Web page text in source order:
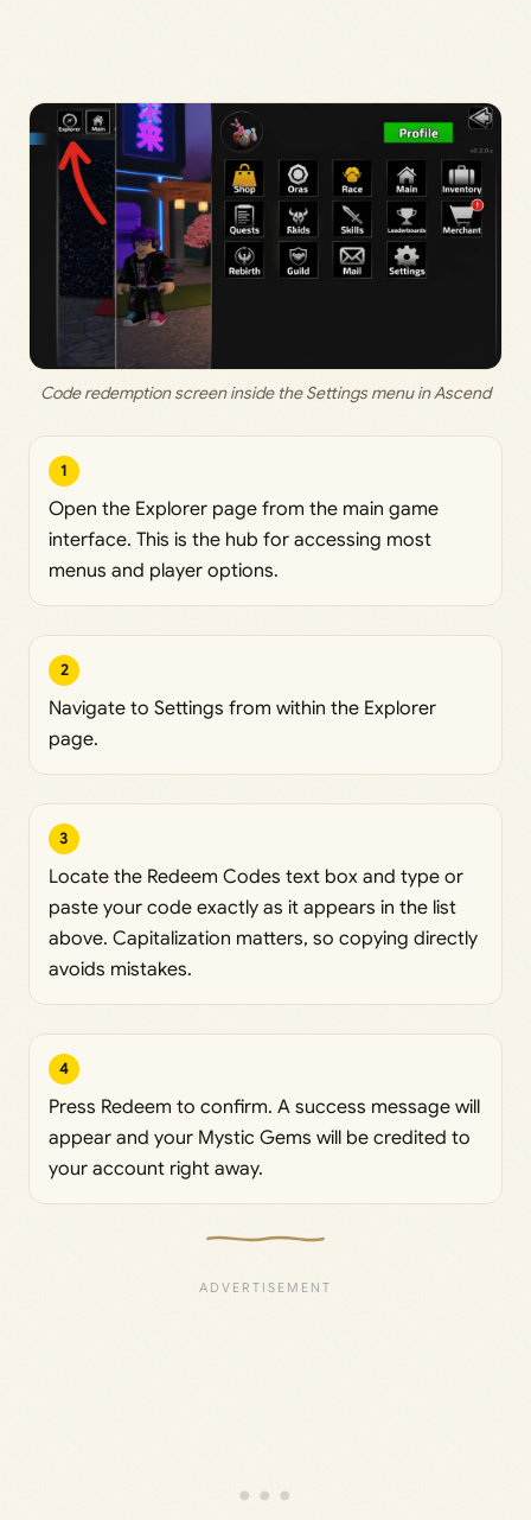
Code redemption screen inside the Settings menu in Ascend
1
Open the Explorer page from the main game
interface. This is the hub for accessing most
menus and player options.
2
Navigate to Settings from within the Explorer
page.
3
Locate the Redeem Codes text box and type or
paste your code exactly as it appears in the list
above. Capitalization matters, so copying directly
avoids mistakes.
4
Press Redeem to confirm. A success message will
appear and your Mystic Gems will be credited to
your account right away.